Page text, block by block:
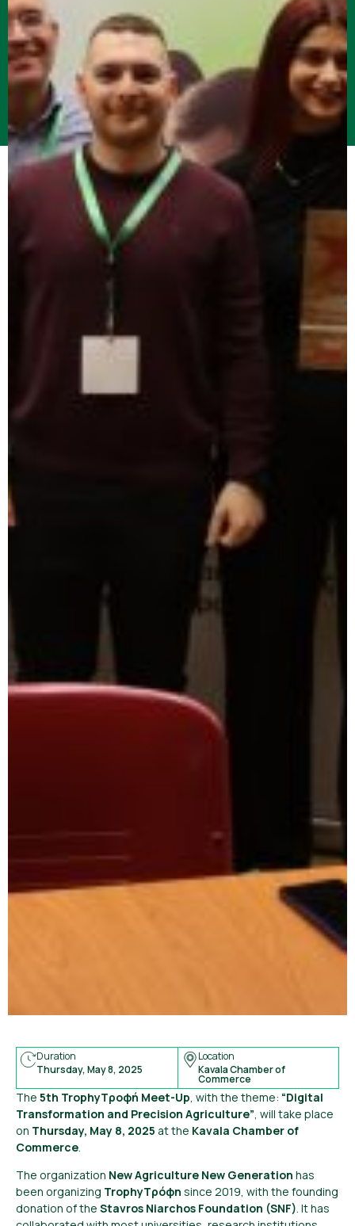
The 5th TrophyΤροφή Meet-Up , with the theme: “Digital
Transformation and Precision Agriculture” , will take place
on Thursday, May 8, 2025 at the Kavala Chamber of
Commerce
The organization New Agriculture New Generation has
been organizing TrophyΤρόφη since 2019, with the founding
donation of the Stavros Niarchos Foundation (SNF) . It has
Duration
Thursday, May 8, 2025
Location
Kavala Chamber of
Commerce